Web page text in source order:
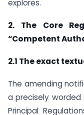
explores.
2. The Core
“Competent
2.1 The exact
The amending
a precisely
Principal